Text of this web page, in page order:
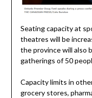
Seating capacity at
theatres will be
the province will also
gatherings of 50
Capacity limits in
grocery stores,